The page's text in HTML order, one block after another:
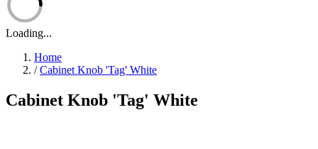
Loading...
Home
/ Cabinet Knob 'Tag' White
Cabinet Knob 'Tag' White